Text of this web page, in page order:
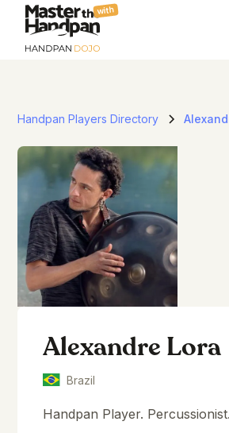
with
Handpan Players Directory
Alexandre Lora
Brazil
Handpan Player.